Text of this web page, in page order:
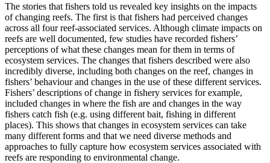
The stories that fishers told us revealed key insights on the impacts
of changing reefs. The first is that fishers had perceived changes
across all four reef-associated services. Although climate impacts on
reefs are well documented, few studies have recorded fishers’
perceptions of what these changes mean for them in terms of
ecosystem services. The changes that fishers described were also
incredibly diverse, including both changes on the reef, changes in
fishers’ behaviour and changes in the use of these different services.
Fishers’ descriptions of change in fishery services for example,
included changes in where the fish are and changes in the way
fishers catch fish (e.g. using different bait, fishing in different
places). This shows that changes in ecosystem services can take
many different forms and that we need diverse methods and
approaches to fully capture how ecosystem services associated with
reefs are responding to environmental change.